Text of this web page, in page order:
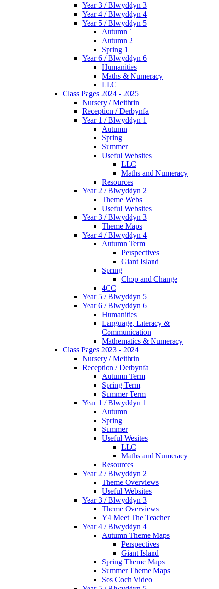
Year 3 / Blwyddyn 3
Year 4 / Blwyddyn 4
Year 5 / Blwyddyn 5
Autumn 1
Autumn 2
Spring 1
Year 6 / Blwyddyn 6
Humanities
Maths & Numeracy
LLC
Class Pages 2024 - 2025
Nursery / Meithrin
Reception / Derbynfa
Year 1 / Blwyddyn 1
Autumn
Spring
Summer
Useful Websites
LLC
Maths and Numeracy
Resources
Year 2 / Blwyddyn 2
Theme Webs
Useful Websites
Year 3 / Blwyddyn 3
Theme Maps
Year 4 / Blwyddyn 4
Autumn Term
Perspectives
Giant Island
Spring
Chop and Change
4CC
Year 5 / Blwyddyn 5
Year 6 / Blwyddyn 6
Humanities
Language, Literacy &
Communication
Mathematics & Numeracy
Class Pages 2023 - 2024
Nursery / Meithrin
Reception / Derbynfa
Autumn Term
Spring Term
Summer Term
Year 1 / Blwyddyn 1
Autumn
Spring
Summer
Useful Wesites
LLC
Maths and Numeracy
Resources
Year 2 / Blwyddyn 2
Theme Overviews
Useful Websites
Year 3 / Blwyddyn 3
Theme Overviews
Y4 Meet The Teacher
Year 4 / Blwyddyn 4
Autumn Theme Maps
Perspectives
Giant Island
Spring Theme Maps
Summer Theme Maps
Sos Coch Video